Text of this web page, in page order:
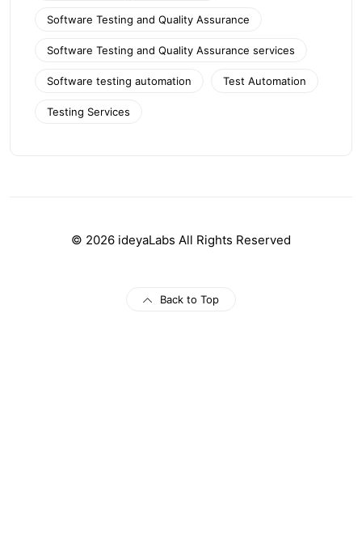
Software Testing and Quality Assurance
Software Testing and Quality Assurance services
Software testing automation Test Automation
Testing Services
© 2026 ideyaLabs All Rights Reserved
Back to Top